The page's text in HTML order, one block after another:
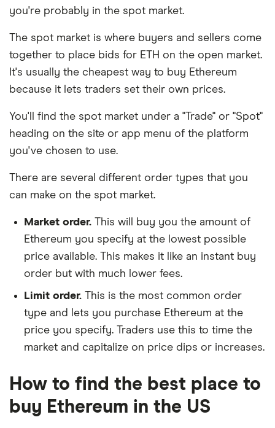
you're probably in the spot market.
The spot market is where buyers and sellers come
together to place bids for ETH on the open market.
It's usually the cheapest way to buy Ethereum
because it lets traders set their own prices.
You'll find the spot market under a "Trade" or "Spot"
heading on the site or app menu of the platform
you've chosen to use.
There are several different order types that you
can make on the spot market.
Market order. This will buy you the amount of
Ethereum you specify at the lowest possible
price available. This makes it like an instant buy
order but with much lower fees.
Limit order. This is the most common order
type and lets you purchase Ethereum at the
price you specify. Traders use this to time the
market and capitalize on price dips or increases.
How to find the best place to
buy Ethereum in the US